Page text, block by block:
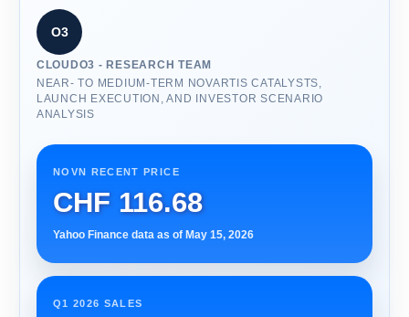
O3
CLOUDO3 - RESEARCH TEAM
NEAR- TO MEDIUM-TERM NOVARTIS CATALYSTS,
LAUNCH EXECUTION, AND INVESTOR SCENARIO
ANALYSIS
NOVN RECENT PRICE
CHF 116.68
Yahoo Finance data as of May 15, 2026
Q1 2026 SALES